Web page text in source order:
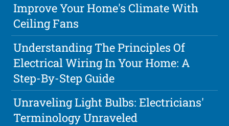
Improve Your Home's Climate With
Ceiling Fans
Understanding The Principles Of
Electrical Wiring In Your Home: A
Step-By-Step Guide
Unraveling Light Bulbs: Electricians'
Terminology Unraveled